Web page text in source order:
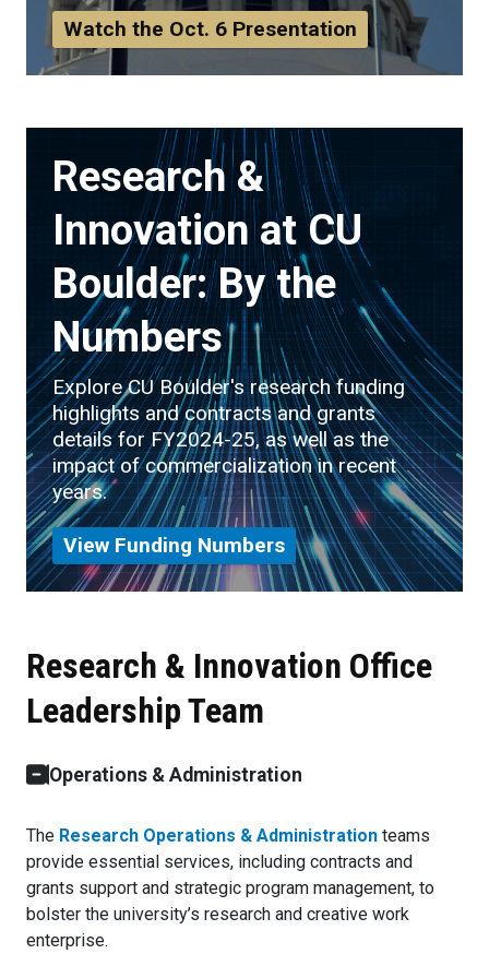
Watch the Oct. 6 Presentation
Research &
Innovation at CU
Boulder: By the
Numbers
Explore CU Boulder's research funding
highlights and contracts and grants
details for FY2024-25, as well as the
impact of commercialization in recent
years.
View Funding Numbers
Research & Innovation Office
Leadership Team
Operations & Administration
The Research Operations & Administration teams
provide essential services, including contracts and
grants support and strategic program management, to
bolster the university’s research and creative work
enterprise.